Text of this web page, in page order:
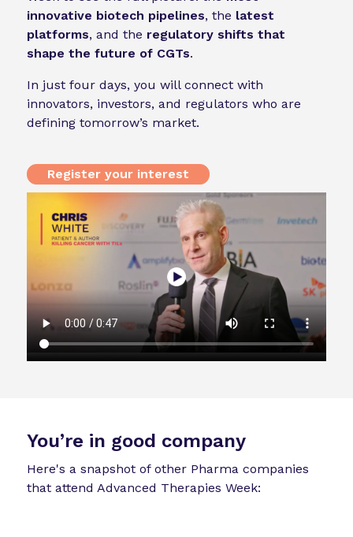
innovative biotech pipelines, the latest
platforms, and the regulatory shifts that
shape the future of CGTs.
In just four days, you will connect with
innovators, investors, and regulators who are
defining tomorrow’s market.
Register your interest
You’re in good company
Here's a snapshot of other Pharma companies
that attend Advanced Therapies Week: